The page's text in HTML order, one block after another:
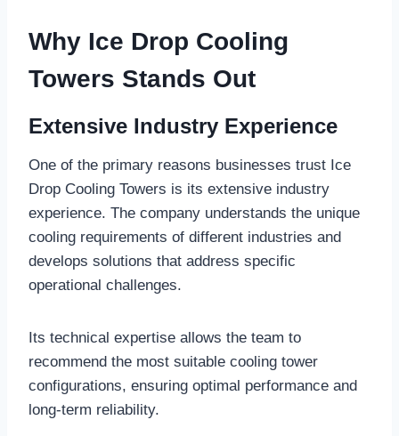
Why Ice Drop Cooling
Towers Stands Out
Extensive Industry Experience
One of the primary reasons businesses trust Ice
Drop Cooling Towers is its extensive industry
experience. The company understands the unique
cooling requirements of different industries and
develops solutions that address specific
operational challenges.
Its technical expertise allows the team to
recommend the most suitable cooling tower
configurations, ensuring optimal performance and
long-term reliability.